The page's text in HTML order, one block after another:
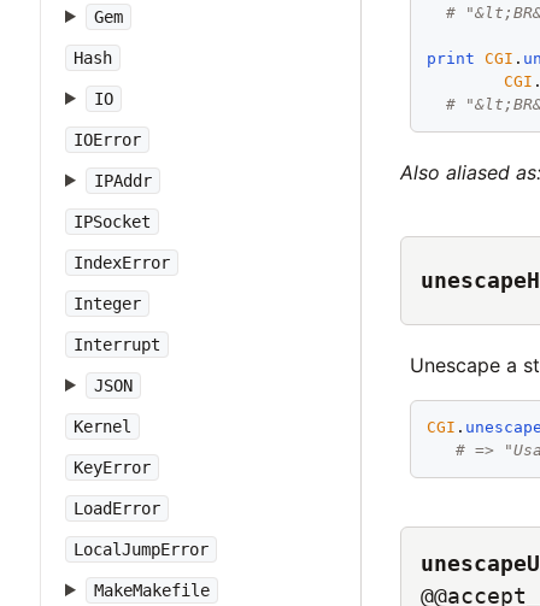
Gem
Hash
IO
IOError
IPAddr
IPSocket
IndexError
Integer
Interrupt
JSON
Kernel
KeyError
LoadError
LocalJumpError
MakeMakefile
#
print CGI .
CGI
#
Also aliased
Unescape a
CGI .
# =>